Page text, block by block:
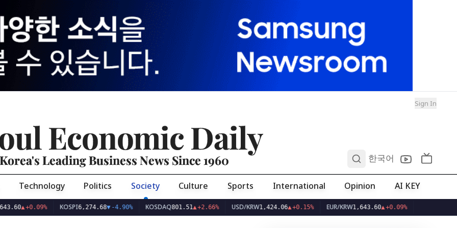
Sign In
Economic Daily
Korea's Leading Business News Since 1960 한국어
Technology Politics Society Culture Sports International Opinion AI KEY
+0.09% KOSPI 6,274.68▼-4.90% KOSDAQ801.51▲+2.66% USD/KRW1,424.06▲+0.15% EUR/KRW1,643.60▲+0.09%